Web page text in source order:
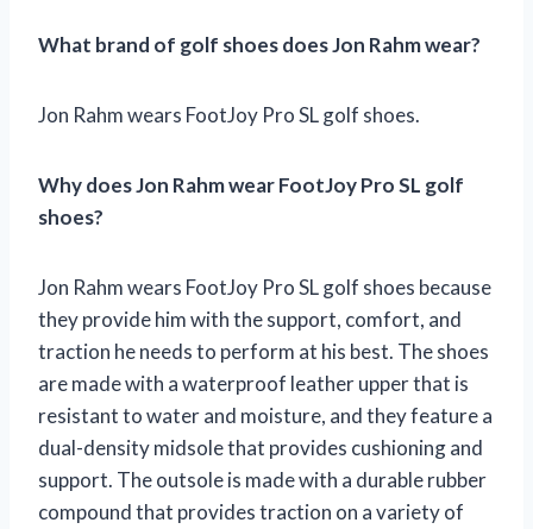
What brand of golf shoes does Jon Rahm wear?
Jon Rahm wears FootJoy Pro SL golf shoes.
Why does Jon Rahm wear FootJoy Pro SL golf
shoes?
Jon Rahm wears FootJoy Pro SL golf shoes because
they provide him with the support, comfort, and
traction he needs to perform at his best. The shoes
are made with a waterproof leather upper that is
resistant to water and moisture, and they feature a
dual-density midsole that provides cushioning and
support. The outsole is made with a durable rubber
compound that provides traction on a variety of